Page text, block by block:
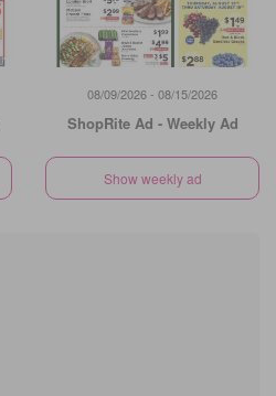
08/09/2026 - 08/15/2026
ShopRite Ad - Weekly Ad
Show weekly ad